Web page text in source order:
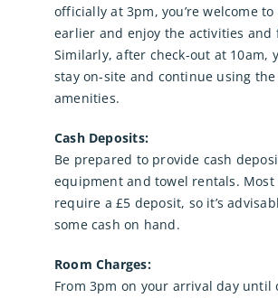
officially at 3pm, you’re welcome
earlier and enjoy the activities and
Similarly, after check-out at 10am,
stay on-site and continue using the
amenities.
Cash Deposits:
Be prepared to provide cash
equipment and towel rentals. Most
require a £5 deposit, so it’s
some cash on hand.
Room Charges:
From 3pm on your arrival day until